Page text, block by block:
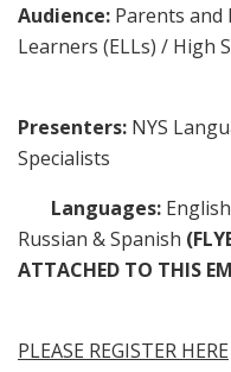
Audience: Parents and
Learners (ELLs) / High
Presenters: NYS
Specialists
Languages:
Russian & Spanish
ATTACHED TO THIS
PLEASE REGISTER HERE